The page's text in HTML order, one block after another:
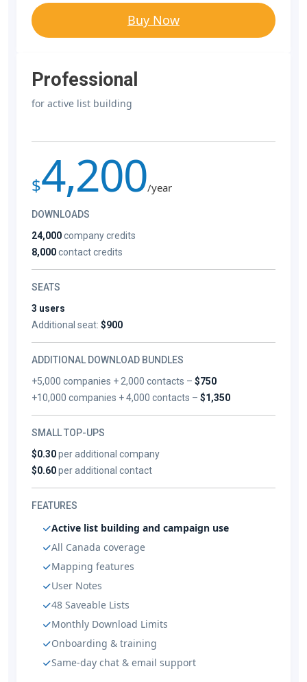
Buy Now
Professional
for active list building
$4,200/year
DOWNLOADS
24,000company credits
8,000contact credits
SEATS
3 users
Additional seat: $900
ADDITIONAL DOWNLOAD BUNDLES
+5,000 companies + 2,000 contacts –$750
+10,000 companies + 4,000 contacts –$1,350
SMALL TOP-UPS
$0.30per additional company
$0.60per additional contact
FEATURES
Active list building and campaign use
All Canada coverage
Mapping features
User Notes
48 Saveable Lists
Monthly Download Limits
Onboarding & training
Same-day chat & email support